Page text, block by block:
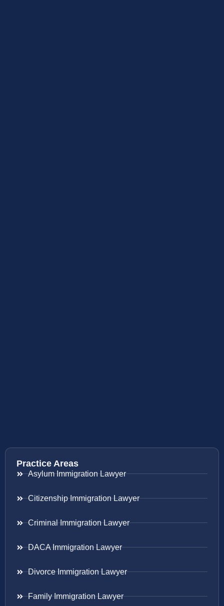
Practice Areas
Asylum Immigration Lawyer
Citizenship Immigration Lawyer
Criminal Immigration Lawyer
DACA Immigration Lawyer
Divorce Immigration Lawyer
Family Immigration Lawyer